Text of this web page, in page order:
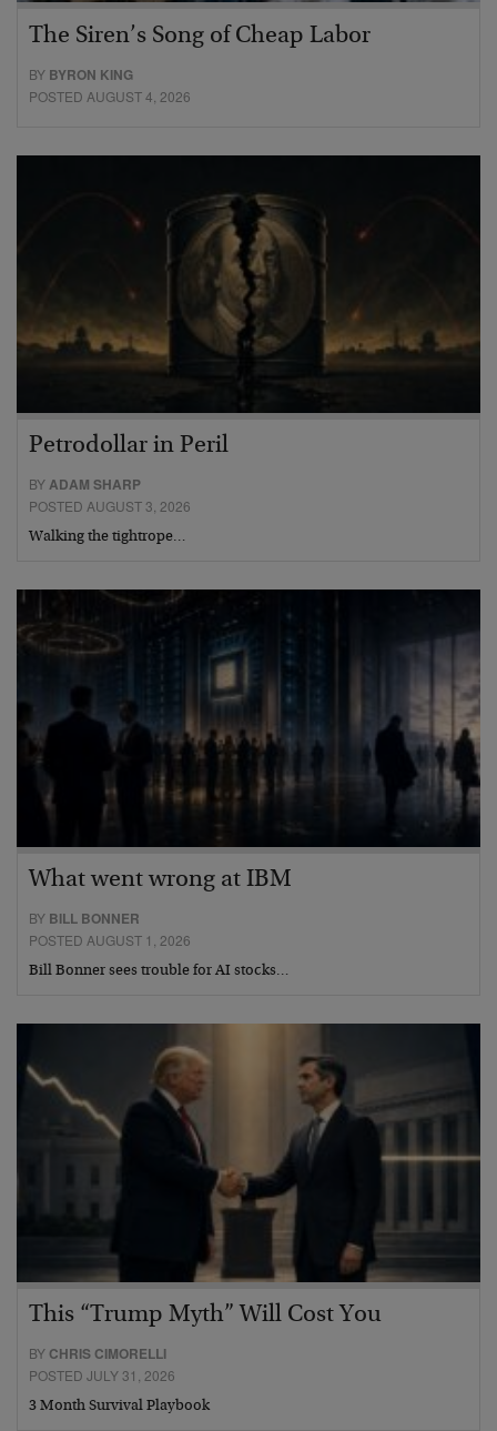
The Siren’s Song of Cheap Labor
BY BYRON KING
POSTED AUGUST 4, 2026
Petrodollar in Peril
BYADAM SHARP
POSTED AUGUST 3, 2026
Walking the tightrope…
What went wrong at IBM
BY BILL BONNER
POSTED AUGUST 1, 2026
Bill Bonner sees trouble for AI stocks…
This “Trump Myth” Will Cost You
BY CHRIS CIMORELLI
POSTED JULY 31, 2026
3 Month Survival Playbook